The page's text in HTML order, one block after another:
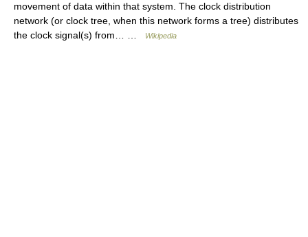
movement of data within that system. The clock distribution
network (or clock tree, when this network forms a tree) distributes
the clock signal(s) from… …
Wikipedia